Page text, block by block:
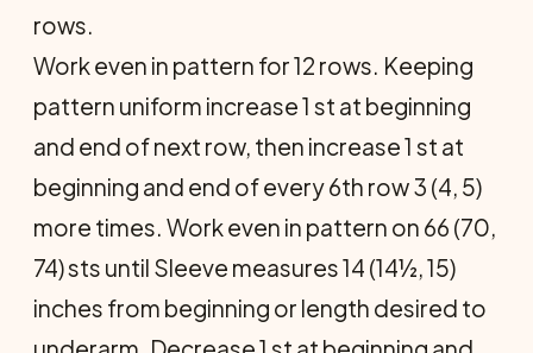
rows.
Work even in pattern for 12 rows. Keeping
pattern uniform increase 1 st at beginning
and end of next row, then increase 1 st at
beginning and end of every 6th row 3 (4, 5)
more times. Work even in pattern on 66 (70,
74) sts until Sleeve measures 14 (14½, 15)
inches from beginning or length desired to